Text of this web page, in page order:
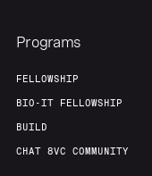
Programs
FELLOWSHIP
BIO-IT FELLOWSHIP
BUILD
CHAT 8VC COMMUNITY